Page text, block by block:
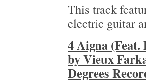
This track
electric guitar
4 Aigna
by Vieux
Degrees